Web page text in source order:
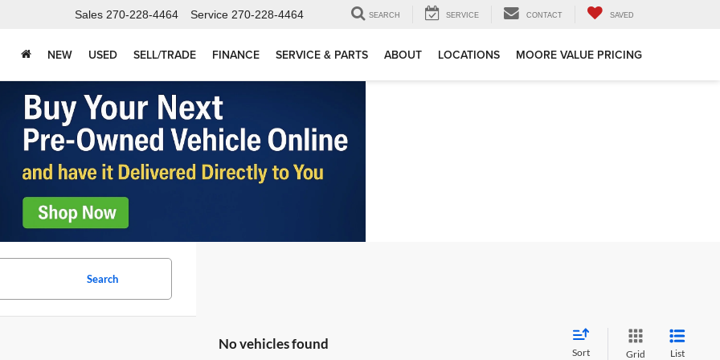
Sales 270-228-4464 Service 270-228-4464 SEARCH SERVICE CONTACT SAVED
NEW USED SELL/TRADE FINANCE SERVICE & PARTS ABOUT LOCATIONS MOORE VALUE PRICING
Search
No vehicles found
Sort Grid List